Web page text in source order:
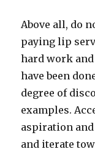
Above all, do
paying lip
hard work
have been
degree of
examples.
aspiration
and iterate